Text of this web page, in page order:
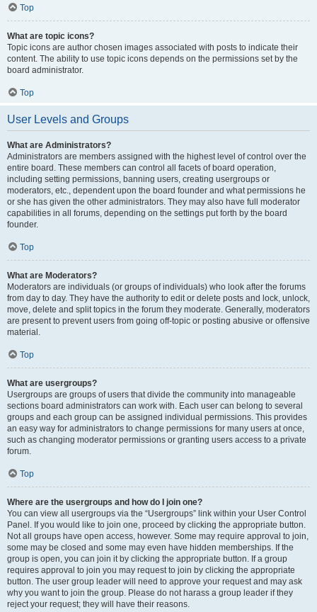
Top
What are topic icons?
Topic icons are author chosen images associated with posts to indicate their
content. The ability to use topic icons depends on the permissions set by the
board administrator.
Top
User Levels and Groups
What are Administrators?
Administrators are members assigned with the highest level of control over the
entire board. These members can control all facets of board operation,
including setting permissions, banning users, creating usergroups or
moderators, etc., dependent upon the board founder and what permissions he
or she has given the other administrators. They may also have full moderator
capabilities in all forums, depending on the settings put forth by the board
founder.
Top
What are Moderators?
Moderators are individuals (or groups of individuals) who look after the forums
from day to day. They have the authority to edit or delete posts and lock, unlock,
move, delete and split topics in the forum they moderate. Generally, moderators
are present to prevent users from going off-topic or posting abusive or offensive
material.
Top
What are usergroups?
Usergroups are groups of users that divide the community into manageable
sections board administrators can work with. Each user can belong to several
groups and each group can be assigned individual permissions. This provides
an easy way for administrators to change permissions for many users at once,
such as changing moderator permissions or granting users access to a private
forum.
Top
Where are the usergroups and how do I join one?
You can view all usergroups via the “Usergroups” link within your User Control
Panel. If you would like to join one, proceed by clicking the appropriate button.
Not all groups have open access, however. Some may require approval to join,
some may be closed and some may even have hidden memberships. If the
group is open, you can join it by clicking the appropriate button. If a group
requires approval to join you may request to join by clicking the appropriate
button. The user group leader will need to approve your request and may ask
why you want to join the group. Please do not harass a group leader if they
reject your request; they will have their reasons.